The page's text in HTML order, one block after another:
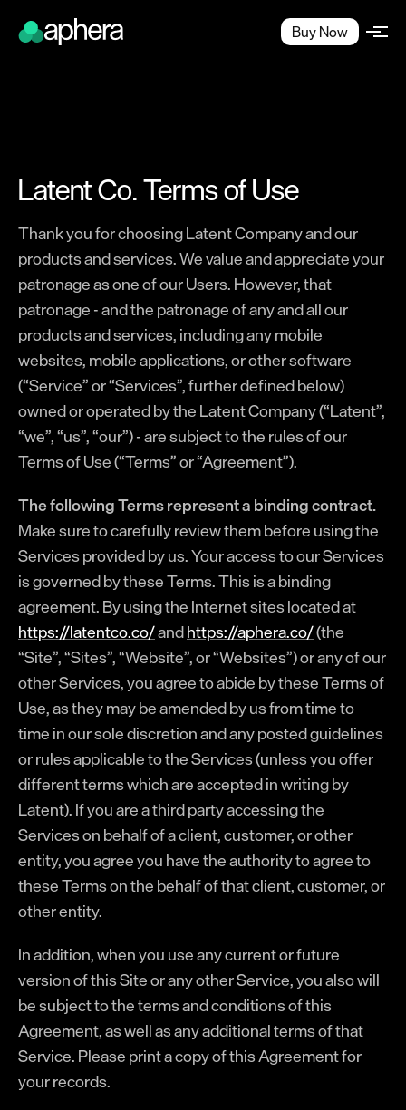
Buy Now
Latent Co. Terms of Use
Thank you for choosing Latent Company and our
products and services. We value and appreciate your
patronage as one of our Users. However, that
patronage - and the patronage of any and all our
products and services, including any mobile
websites, mobile applications, or other software
(“Service” or “Services”, further defined below)
owned or operated by the Latent Company (“Latent”,
“we”, “us”, “our”) - are subject to the rules of our
Terms of Use (“Terms” or “Agreement”).
The following Terms represent a binding contract.
Make sure to carefully review them before using the
Services provided by us. Your access to our Services
is governed by these Terms. This is a binding
agreement. By using the Internet sites located at
https://latentco.co/andhttps://aphera.co/(the
“Site”, “Sites”, “Website”, or “Websites”) or any of our
other Services, you agree to abide by these Terms of
Use, as they may be amended by us from time to
time in our sole discretion and any posted guidelines
or rules applicable to the Services (unless you offer
different terms which are accepted in writing by
Latent). If you are a third party accessing the
Services on behalf of a client, customer, or other
entity, you agree you have the authority to agree to
these Terms on the behalf of that client, customer, or
other entity.
In addition, when you use any current or future
version of this Site or any other Service, you also will
be subject to the terms and conditions of this
Agreement, as well as any additional terms of that
Service. Please print a copy of this Agreement for
your records.